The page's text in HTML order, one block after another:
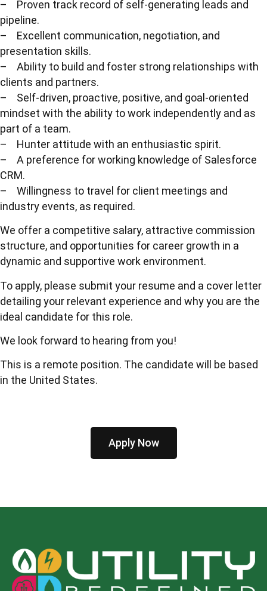
– Proven track record of self-generating leads and
pipeline.
– Excellent communication, negotiation, and
presentation skills.
– Ability to build and foster strong relationships with
clients and partners.
– Self-driven, proactive, positive, and goal-oriented
mindset with the ability to work independently and as
part of a team.
– Hunter attitude with an enthusiastic spirit.
– A preference for working knowledge of Salesforce
CRM.
– Willingness to travel for client meetings and
industry events, as required.
We offer a competitive salary, attractive commission
structure, and opportunities for career growth in a
dynamic and supportive work environment.
To apply, please submit your resume and a cover letter
detailing your relevant experience and why you are the
ideal candidate for this role.
We look forward to hearing from you!
This is a remote position. The candidate will be based
in the United States.
Apply Now